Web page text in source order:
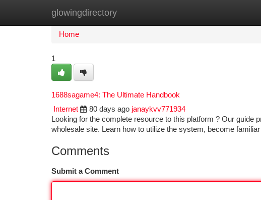
glowingdirectory
Home New Site Listings
Home
1
1688sagame4: The Ultimate Handbook
Internet
80 days ago janaykvv771934
Looking for the complete resource to this platform ? Our guide
wholesale site. Learn how to utilize the system, become
Comments
Submit a Comment